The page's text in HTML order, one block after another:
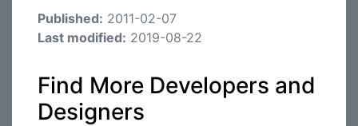
Published: 2011-02-07
Last modified: 2019-08-22
Find More Developers and
Designers